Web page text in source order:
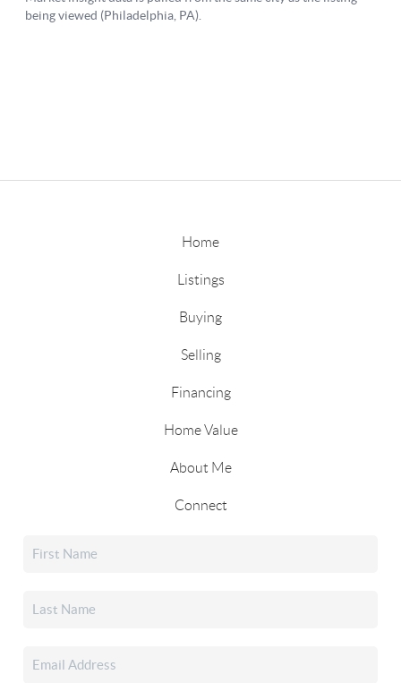
Home
Listings
Buying
Selling
Financing
Home Value
About Me
Connect